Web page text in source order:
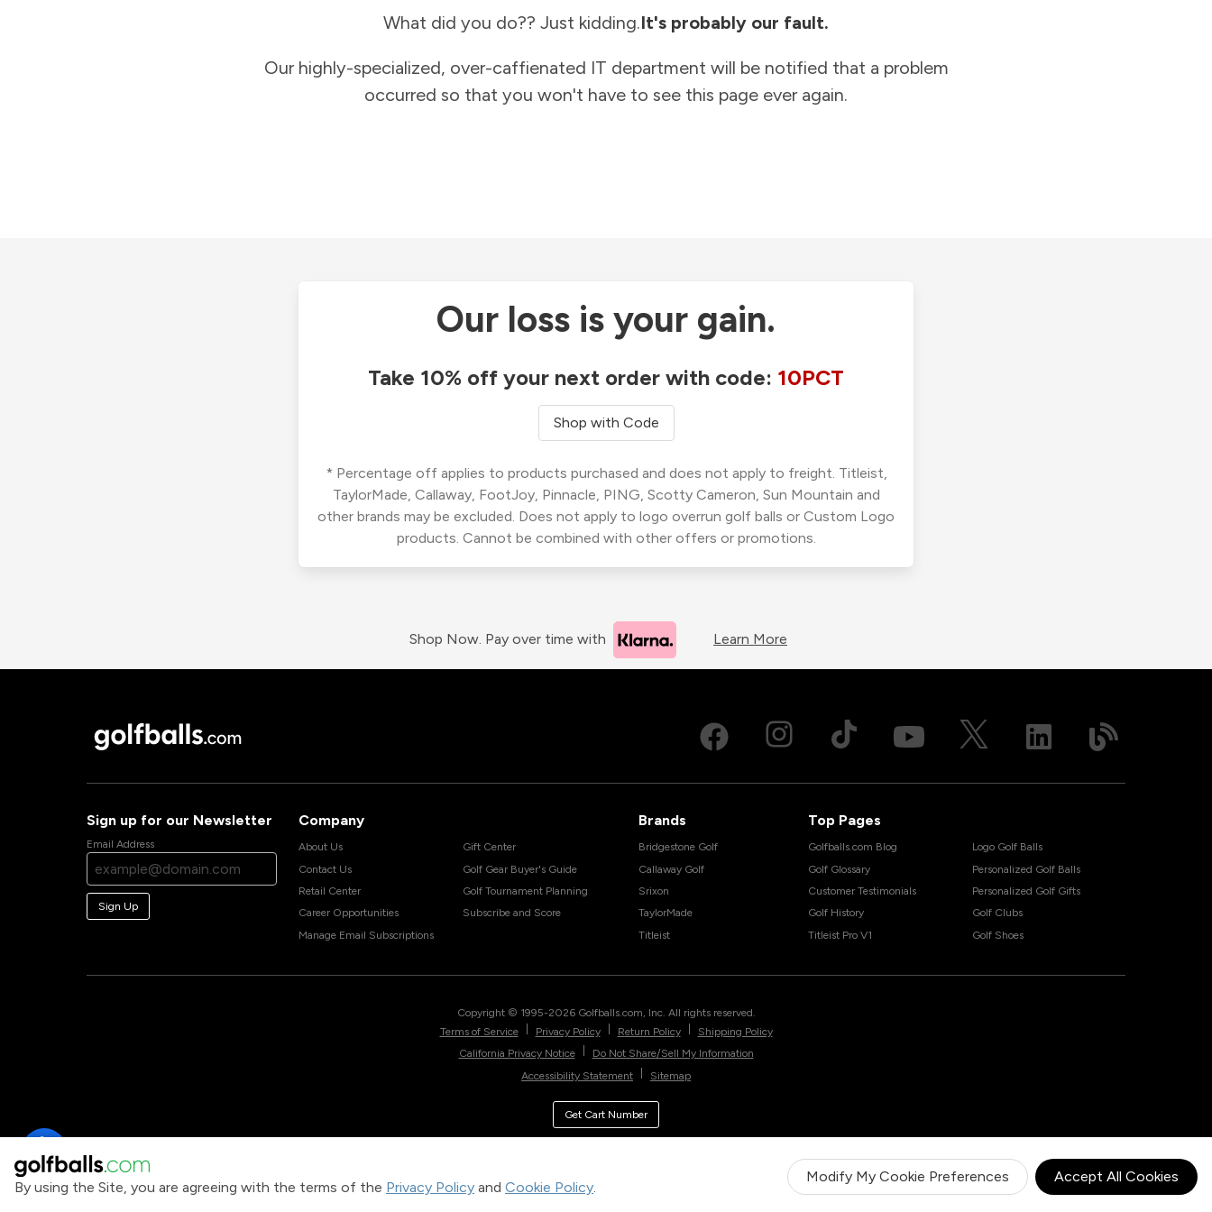
By using the Site, you are agreeing with the terms of the Privacy Policy and Cookie Policy.
Modify My Cookie Preferences Accept All Cookies
What did you do?? Just kidding.It's probably our fault.
Our highly-specialized, over-caffienated IT department will be notified that a problem
occurred so that you won't have to see this page ever again.
Our loss is your gain.
Take 10% off your next order with code: 10PCT
Shop with Code
* Percentage off applies to products purchased and does not apply to freight. Titleist,
TaylorMade, Callaway, FootJoy, Pinnacle, PING, Scotty Cameron, Sun Mountain and
other brands may be excluded. Does not apply to logo overrun golf balls or Custom Logo
products. Cannot be combined with other offers or promotions.
Shop Now. Pay over time with Learn More
Sign up for our Newsletter
Email Address
Sign Up
Company
About Us
Contact Us
Retail Center
Career Opportunities
Manage Email Subscriptions
Gift Center
Golf Gear Buyer's Guide
Golf Tournament Planning
Subscribe and Score
Brands
Bridgestone Golf
Callaway Golf
Srixon
TaylorMade
Titleist
Top Pages
Golfballs.com Blog
Golf Glossary
Customer Testimonials
Golf History
Titleist Pro V1
Logo Golf Balls
Personalized Golf Balls
Personalized Golf Gifts
Golf Clubs
Golf Shoes
Copyright © 1995-2026 Golfballs.com, Inc. All rights reserved.
Terms of Service
Privacy Policy Return Policy
Shipping Policy
California Privacy Notice
Do Not Share/Sell My Information
Accessibility Statement
Sitemap
Get Cart Number